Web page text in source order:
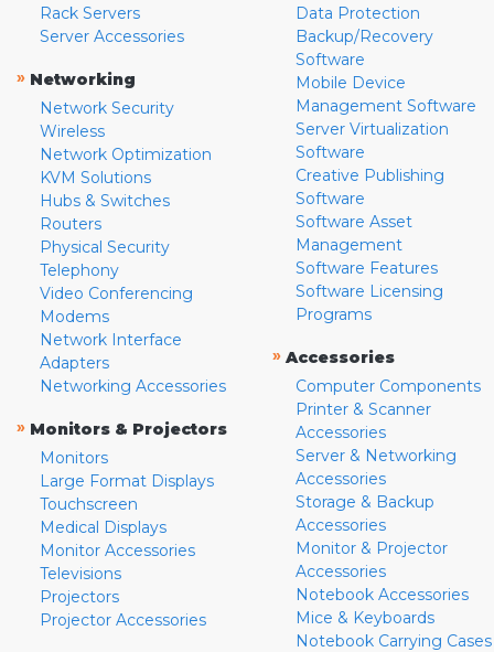
Rack Servers
Server Accessories
» Networking
Network Security
Wireless
Network Optimization
KVM Solutions
Hubs & Switches
Routers
Physical Security
Telephony
Video Conferencing
Modems
Network Interface
Adapters
Networking Accessories
» Monitors & Projectors
Monitors
Large Format Displays
Touchscreen
Medical Displays
Monitor Accessories
Televisions
Projectors
Projector Accessories
Data Protection
Backup/Recovery
Software
Mobile Device
Management Software
Server Virtualization
Software
Creative Publishing
Software
Software Asset
Management
Software Features
Software Licensing
Programs
» Accessories
Computer Components
Printer & Scanner
Accessories
Server & Networking
Accessories
Storage & Backup
Accessories
Monitor & Projector
Accessories
Notebook Accessories
Mice & Keyboards
Notebook Carrying Cases